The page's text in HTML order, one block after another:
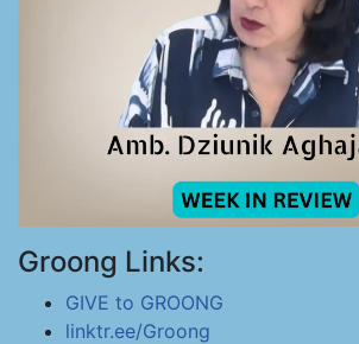
Groong Links:
GIVE to GROONG
linktr.ee/Groong